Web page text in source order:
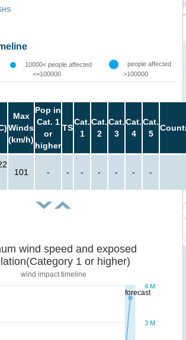
10000< people affected
<=100000
people affected
>100000
Max
Winds
(km/h)
Pop in
Cat. 1
or
higher
TS
Cat.
1
Cat.
2
Cat.
3
Cat.
4
Cat.
5
101 - - - - - - -
forecast
wind speed and exposed
1 or higher)
wind impact timeline
3 M
4 M